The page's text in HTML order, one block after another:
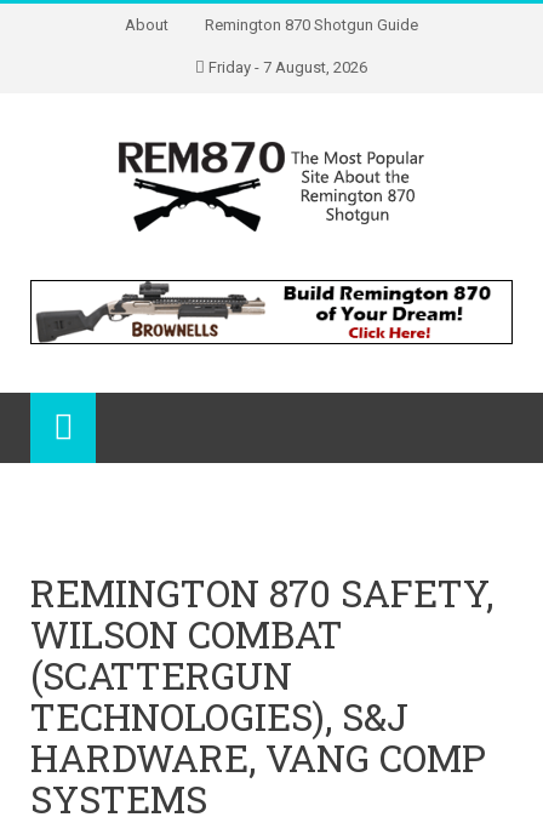
About Remington 870 Shotgun Guide
Friday - 7 August, 2026
REMINGTON 870 SAFETY,
WILSON COMBAT
(SCATTERGUN
TECHNOLOGIES), S&J
HARDWARE, VANG COMP
SYSTEMS